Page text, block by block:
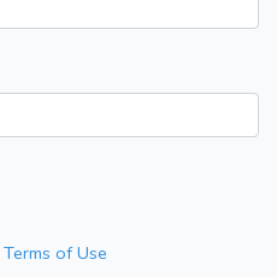
Terms of Use